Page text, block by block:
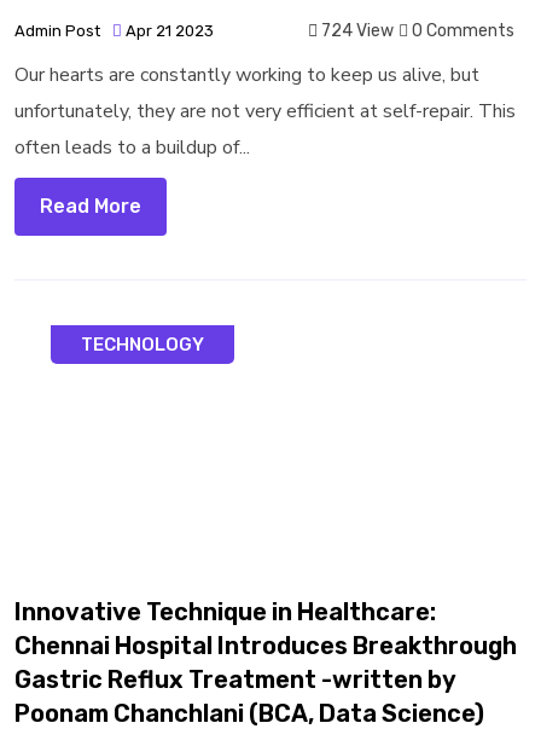
Admin Post Apr 21 2023 724 View 0 Comments
Our hearts are constantly working to keep us alive, but
unfortunately, they are not very efficient at self-repair. This
often leads to a buildup of...
Read More
TECHNOLOGY
Innovative Technique in Healthcare:
Chennai Hospital Introduces Breakthrough
Gastric Reflux Treatment -written by
Poonam Chanchlani (BCA, Data Science)